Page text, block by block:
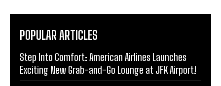
POPULAR ARTICLES
Step Into Comfort: American Airlines Launches
Exciting New Grab-and-Go Lounge at JFK Airport!